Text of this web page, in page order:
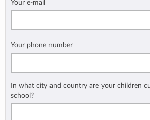
Your e-mail
Your phone number
In what city and country are your children
school?